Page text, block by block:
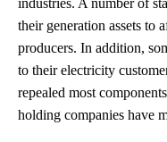
their generation assets to
producers. In addition,
to their electricity
repealed most
holding companies have